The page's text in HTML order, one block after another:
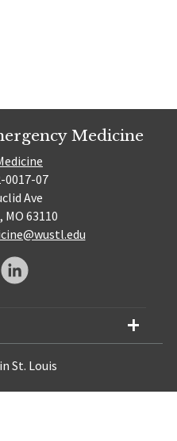
Medicine
0017-07
Ave
63110
St. Louis